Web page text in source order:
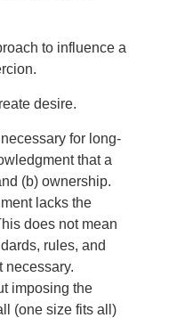
to influence a
desire.
for long-
that a
(b) ownership.
lacks the
does not mean
rules, and
necessary.
imposing the
(one size fits all)